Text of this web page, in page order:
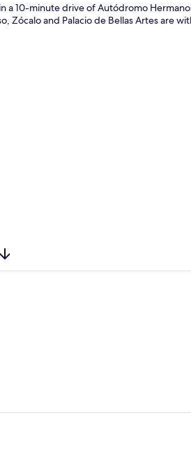
a 10-minute drive of Autódromo
Zócalo and Palacio de Bellas Artes are